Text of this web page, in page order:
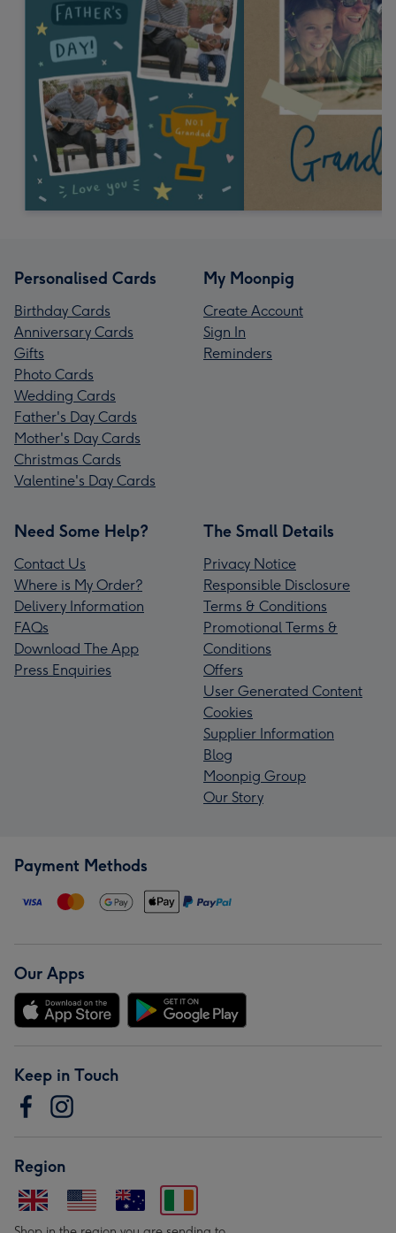
Personalised Cards
Birthday Cards
Anniversary Cards
Gifts
Photo Cards
Wedding Cards
Father's Day Cards
Mother's Day Cards
Christmas Cards
Valentine's Day Cards
My Moonpig
Create Account
Sign In
Reminders
Need Some Help?
Contact Us
Where is My Order?
Delivery Information
FAQs
Download The App
Press Enquiries
The Small Details
Privacy Notice
Responsible Disclosure
Terms & Conditions
Promotional Terms &
Conditions
Offers
User Generated Content
Cookies
Supplier Information
Blog
Moonpig Group
Our Story
Payment Methods
Our Apps
Keep in Touch
Region